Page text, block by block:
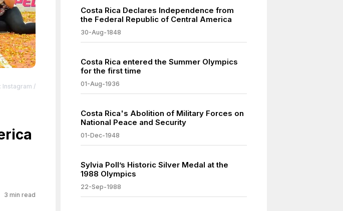
Instagram /
3 min read
Costa Rica Declares Independence from
the Federal Republic of Central America
30-Aug-1848
Costa Rica entered the Summer Olympics
for the first time
01-Aug-1936
Costa Rica's Abolition of Military Forces on
National Peace and Security
01-Dec-1948
Sylvia Poll’s Historic Silver Medal at the
1988 Olympics
22-Sep-1988